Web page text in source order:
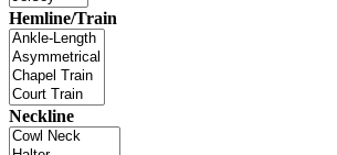
Hemline/Train
Neckline